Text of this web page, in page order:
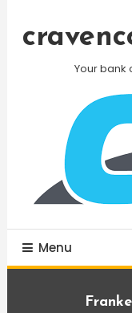
Your bank
Menu